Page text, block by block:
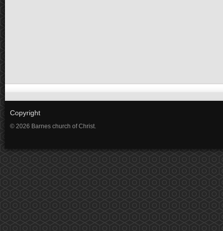
Copyright
© 2026 Barnes church of Christ.